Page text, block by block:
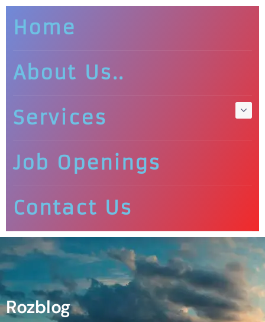
Home
About Us..
Services
Job Openings
Contact Us
Rozblog